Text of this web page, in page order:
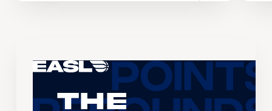
The